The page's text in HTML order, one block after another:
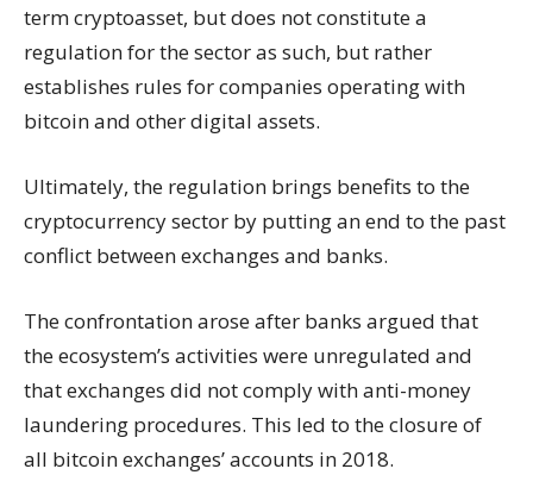
term cryptoasset, but does not constitute a
regulation for the sector as such, but rather
establishes rules for companies operating with
bitcoin and other digital assets.
Ultimately, the regulation brings benefits to the
cryptocurrency sector by putting an end to the past
conflict between exchanges and banks.
The confrontation arose after banks argued that
the ecosystem’s activities were unregulated and
that exchanges did not comply with anti-money
laundering procedures. This led to the closure of
all bitcoin exchanges’ accounts in 2018.